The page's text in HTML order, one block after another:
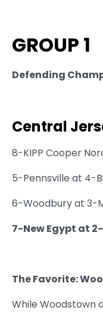
GROUP 1
Defending
Central
8-KIPP Cooper
5-Pennsville at 4-
6-Woodbury at 3-
7-New Egypt at
The Favorite:
While Woodstown